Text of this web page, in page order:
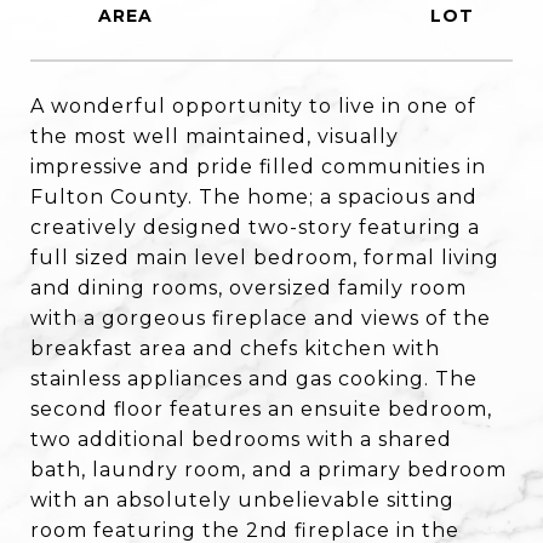
A wonderful opportunity to live in one of
the most well maintained, visually
impressive and pride filled communities in
Fulton County. The home; a spacious and
creatively designed two-story featuring a
full sized main level bedroom, formal living
and dining rooms, oversized family room
with a gorgeous fireplace and views of the
breakfast area and chefs kitchen with
stainless appliances and gas cooking. The
second floor features an ensuite bedroom,
two additional bedrooms with a shared
bath, laundry room, and a primary bedroom
with an absolutely unbelievable sitting
room featuring the 2nd fireplace in the